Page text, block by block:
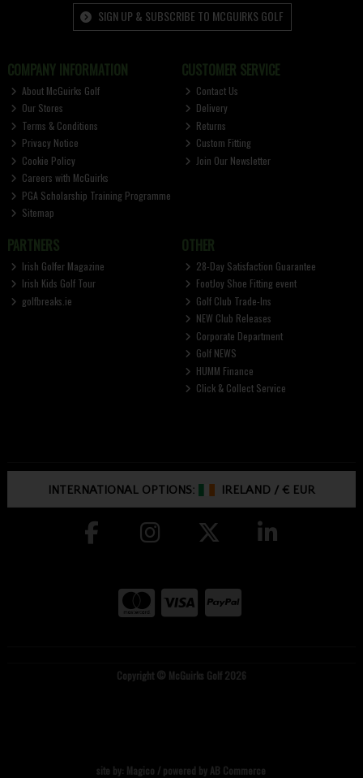
SIGN UP & SUBSCRIBE TO MCGUIRKS GOLF
COMPANY INFORMATION
About McGuirks Golf
Our Stores
Terms & Conditions
Privacy Notice
Cookie Policy
Careers with McGuirks
PGA Scholarship Training Programme
Sitemap
CUSTOMER SERVICE
Contact Us
Delivery
Returns
Custom Fitting
Join Our Newsletter
PARTNERS
Irish Golfer Magazine
Irish Kids Golf Tour
golfbreaks.ie
OTHER
28-Day Satisfaction Guarantee
FootJoy Shoe Fitting event
Golf Club Trade-Ins
NEW Club Releases
Corporate Department
Golf NEWS
HUMM Finance
Click & Collect Service
INTERNATIONAL OPTIONS: IRELAND /€ EUR
Copyright © McGuirks Golf 2026
site by: Magico / powered by AB Commerce